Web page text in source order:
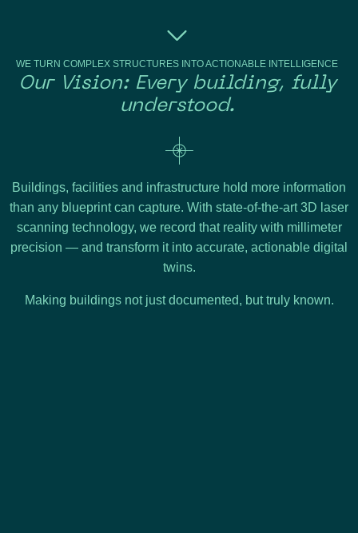
WE TURN COMPLEX STRUCTURES INTO ACTIONABLE INTELLIGENCE
Our Vision: Every building, fully
understood.
Buildings, facilities and infrastructure hold more information
than any blueprint can capture. With state-of-the-art 3D laser
scanning technology, we record that reality with millimeter
precision — and transform it into accurate, actionable digital
twins.
Making buildings not just documented, but truly known.